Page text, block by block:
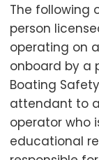
The following
person
operating on
onboard by a
Boating
attendant to
operator who
educational